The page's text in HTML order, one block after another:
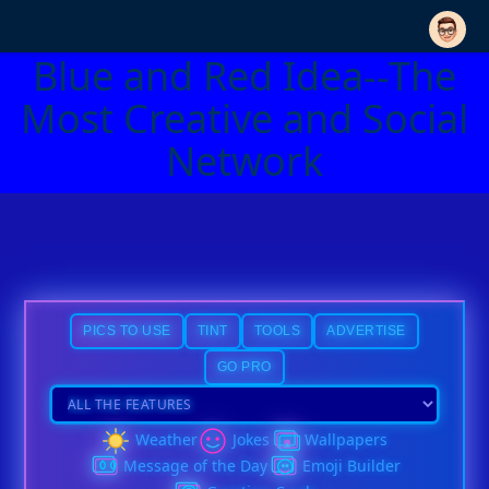
Blue and Red Idea--The
Most Creative and Social
Network
PICS TO USE TINT TOOLS ADVERTISE
GO PRO
Weather Jokes
Wallpapers
Message of the Day
Emoji Builder